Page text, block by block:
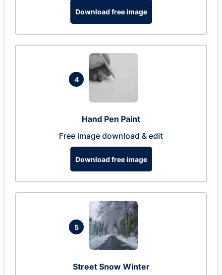
Download free image
4
Hand Pen Paint
Free image download & edit
Download free image
5
Street Snow Winter